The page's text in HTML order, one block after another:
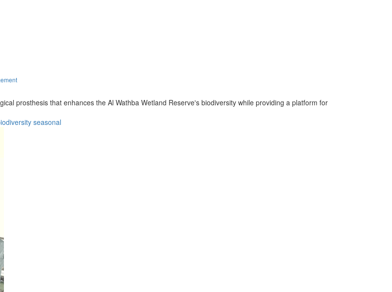
prosthesis that enhances the Al Wathba Wetland Reserve's biodiversity while providing a platform for
seasonal